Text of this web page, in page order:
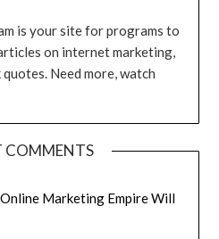
is your site for programs to
on internet marketing,
Need more, watch
COMMENTS
Marketing Empire Will